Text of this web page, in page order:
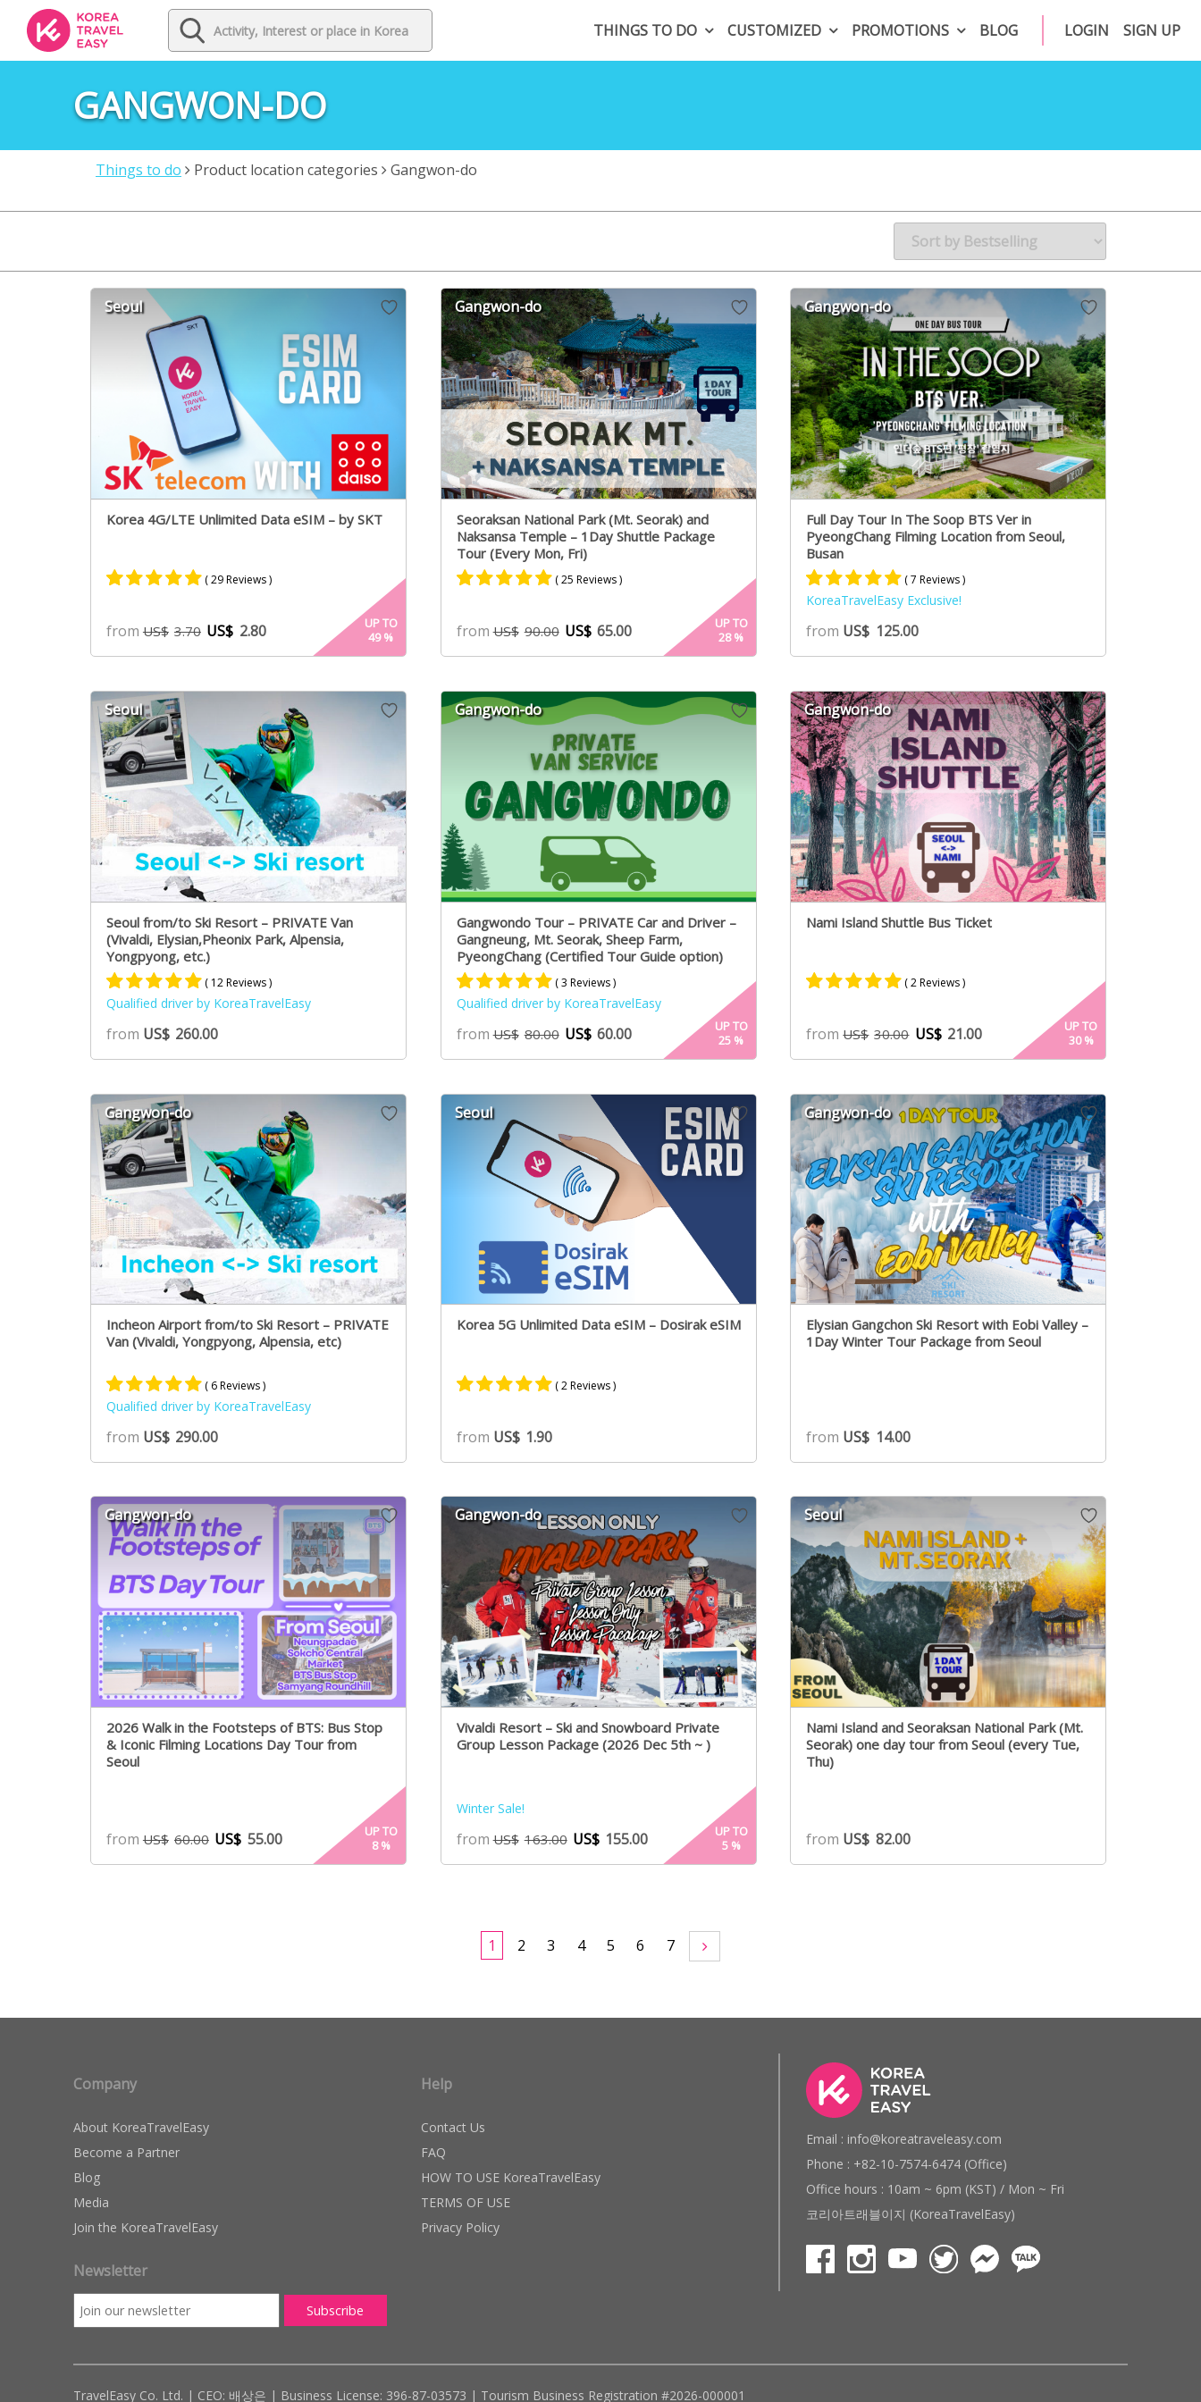
THINGS TO DO CUSTOMIZED PROMOTIONS BLOG LOGIN SIGN UP
GANGWON-DO
Things to do Product location categories Gangwon-do
Seoul
Korea 4G/LTE Unlimited Data eSIM – by SKT
4.96
out of 5
based on
ratings
( 29 Reviews )
from US$ 3.70 US$ 2.80
UP TO
49%
Gangwon-do
Seoraksan National Park (Mt. Seorak) and
Naksansa Temple – 1Day Shuttle Package
Tour (Every Mon, Fri)
4.94
out of 5
based on
ratings
( 25 Reviews )
fromUS$ 90.00 US$ 65.00
UP TO
28%
Gangwon-do
Full Day Tour In The Soop BTS Ver in
PyeongChang Filming Location from Seoul,
Busan
Rated
5.00
out of 5
based on
7
ratings
( 7 Reviews )
KoreaTravelEasy Exclusive!
from US$ 125.00
Seoul
Seoul from/to Ski Resort – PRIVATE Van
(Vivaldi, Elysian,Pheonix Park, Alpensia,
Yongpyong, etc.)
Rated
5.00
out of 5
based on
8
ratings
( 12 Reviews )
Qualified driver by KoreaTravelEasy
from US$ 260.00
Gangwon-do
Gangwondo Tour – PRIVATE Car and Driver –
Gangneung, Mt. Seorak, Sheep Farm,
PyeongChang (Certified Tour Guide option)
Rated
5.00
out of 5
based on
3
ratings
( 3 Reviews )
Qualified driver by KoreaTravelEasy
fromUS$ 80.00 US$ 60.00
UP TO
25 %
Gangwon-do
Nami Island Shuttle Bus Ticket
5.00
out of 5
based on
ratings
( 2 Reviews )
fromUS$ 30.00 US$ 21.00
UP TO
30%
Gangwon-do
Incheon Airport from/to Ski Resort – PRIVATE
Van (Vivaldi, Yongpyong, Alpensia, etc)
Rated
out of 5
based on
5
ratings
( 6 Reviews )
Qualified driver by KoreaTravelEasy
from US$ 290.00
Seoul
Korea 5G Unlimited Data eSIM – Dosirak eSIM
out of 5
based on
ratings
( 2 Reviews )
from US$ 1.90
Gangwon-do
Elysian Gangchon Ski Resort with Eobi Valley –
1Day Winter Tour Package from Seoul
from US$ 14.00
Gangwon-do
2026 Walk in the Footsteps of BTS: Bus Stop
& Iconic Filming Locations Day Tour from
Seoul
from US$ 60.00 US$ 55.00
UP TO
8%
Gangwon-do
Vivaldi Resort – Ski and Snowboard Private
Group Lesson Package (2026 Dec 5th ~ )
Winter Sale!
fromUS$ 163.00 US$ 155.00
UP TO
5%
Seoul
Nami Island and Seoraksan National Park (Mt.
Seorak) one day tour from Seoul (every Tue,
Thu)
from US$ 82.00
1 2 3 4 5 6 7
Company
About KoreaTravelEasy
Become a Partner
Blog
Media
Join the KoreaTravelEasy
Newsletter
Help
Contact Us
FAQ
HOW TO USE KoreaTravelEasy
TERMS OF USE
Privacy Policy
Email : info@koreatraveleasy.com
Phone : +82-10-7574-6474 (Office)
Office hours : 10am ~ 6pm (KST) / Mon ~ Fri
코리아트래블이지 (KoreaTravelEasy)
TravelEasy Co. Ltd. | CEO: 배상은 | Business License: 396-87-03573 | Tourism Business Registration #2026-000001